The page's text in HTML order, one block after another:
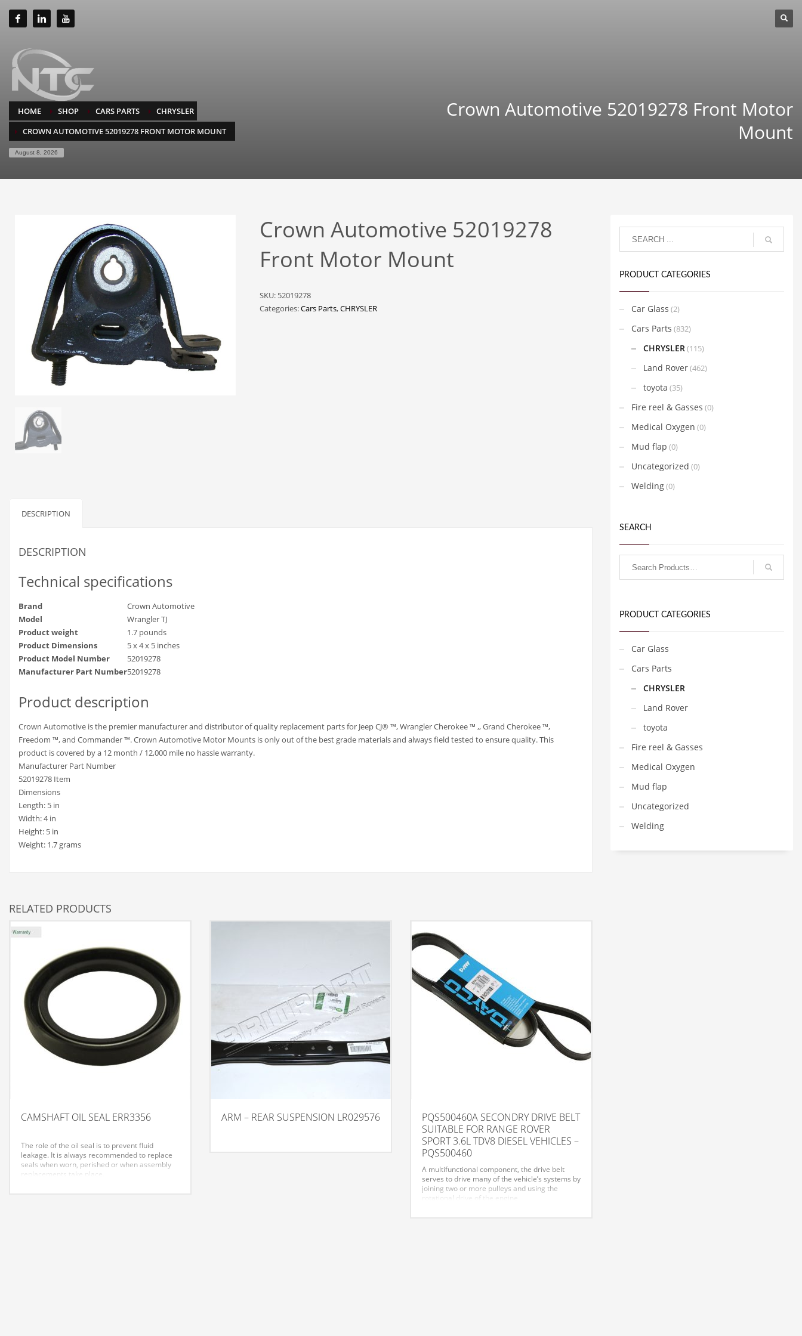
HOME SHOP CARS PARTS
CHRYSLER
CROWN AUTOMOTIVE 52019278 FRONT MOTOR MOUNT
August 8, 2026
Crown Automotive 52019278 Front Motor
Mount
Crown Automotive 52019278
Front Motor Mount
SKU: 52019278
Categories:Cars Parts,CHRYSLER
DESCRIPTION
DESCRIPTION
Technical specifications
Brand
Crown Automotive
Model
Wrangler TJ
Product weight
1.7 pounds
Product Dimensions
5 x 4 x 5 inches
Product Model Number
52019278
Manufacturer Part Number52019278
Product description
Crown Automotive is the premier manufacturer and distributor of quality replacement parts for Jeep CJ® ™, Wrangler Cherokee ™ ,, Grand Cherokee ™,
Freedom ™, and Commander ™. Crown Automotive Motor Mounts is only out of the best grade materials and always field tested to ensure quality. This
product is covered by a 12 month / 12,000 mile no hassle warranty.
Manufacturer Part Number
52019278 Item
Dimensions
Length: 5 in
Width: 4 in
Height: 5 in
Weight: 1.7 grams
RELATED PRODUCTS
CAMSHAFT OIL SEAL ERR3356
The role of the oil seal is to prevent fluid
leakage. It is always recommended to replace
seals when worn, perished or when assembly
replacements take place.
ARM – REAR SUSPENSION LR029576
PQS500460A SECONDRY DRIVE BELT
SUITABLE FOR RANGE ROVER
SPORT 3.6L TDV8 DIESEL VEHICLES –
PQS500460
A multifunctional component, the drive belt
serves to drive many of the vehicle’s systems by
joining two or more pulleys and using the
rotational drive of the engine.
PRODUCT CATEGORIES
Car Glass (2)
Cars Parts (832)
CHRYSLER(115)
Land Rover(462)
toyota (35)
Fire reel & Gasses (0)
Medical Oxygen (0)
Mud flap (0)
Uncategorized (0)
Welding(0)
SEARCH
PRODUCT CATEGORIES
Car Glass
Cars Parts
CHRYSLER
Land Rover
toyota
Fire reel & Gasses
Medical Oxygen
Mud flap
Uncategorized
Welding